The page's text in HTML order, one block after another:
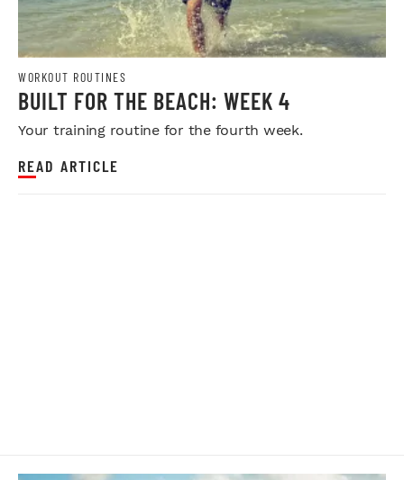
WORKOUT ROUTINES
BUILT FOR THE BEACH: WEEK 4
Your training routine for the fourth week.
READ ARTICLE